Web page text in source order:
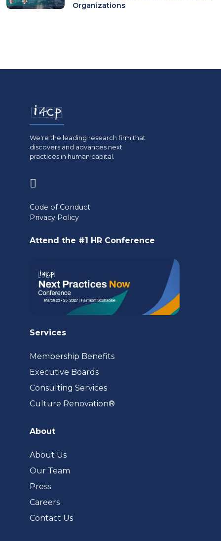
Organizations
We're the leading research firm that
discovers and advances next
practices in human capital.
a
Code of Conduct
Privacy Policy
Attend the #1 HR Conference
Services
Membership Benefits
Executive Boards
Consulting Services
Culture Renovation®
About
About Us
Our Team
Press
Careers
Contact Us